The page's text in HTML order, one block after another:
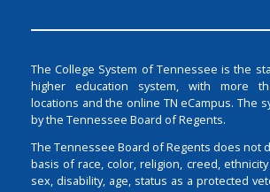
The College System of Tennessee is the
higher education system, with more
locations and the online TN eCampus. The
by the Tennessee Board of Regents.
The Tennessee Board of Regents does not
basis of race, color, religion, creed,
sex, disability, age, status as a protected